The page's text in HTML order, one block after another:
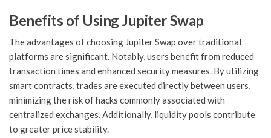
Benefits of Using Jupiter Swap
The advantages of choosing Jupiter Swap over traditional
platforms are significant. Notably, users benefit from reduced
transaction times and enhanced security measures. By utilizing
smart contracts, trades are executed directly between users,
minimizing the risk of hacks commonly associated with
centralized exchanges. Additionally, liquidity pools contribute
to greater price stability.